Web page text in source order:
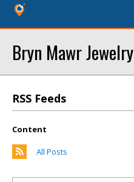
Bryn Mawr Jewelry
RSS Feeds
Content
All Posts